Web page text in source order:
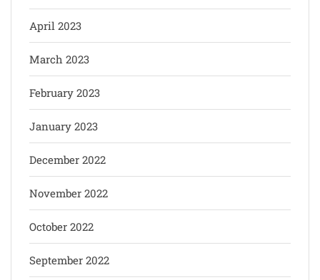
April 2023
March 2023
February 2023
January 2023
December 2022
November 2022
October 2022
September 2022